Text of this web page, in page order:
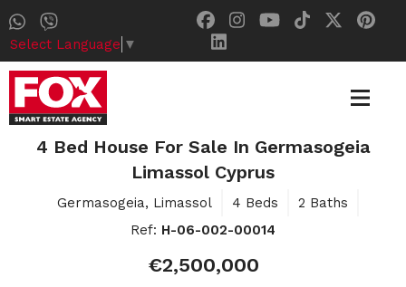
Select Language ▼
4 Bed House For Sale In Germasogeia
Limassol Cyprus
Germasogeia, Limassol 4 Beds
2 Baths
Ref: H-06-002-00014
€2,500,000